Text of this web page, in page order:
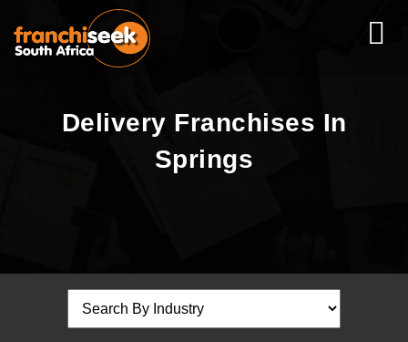
Delivery Franchises In
Springs